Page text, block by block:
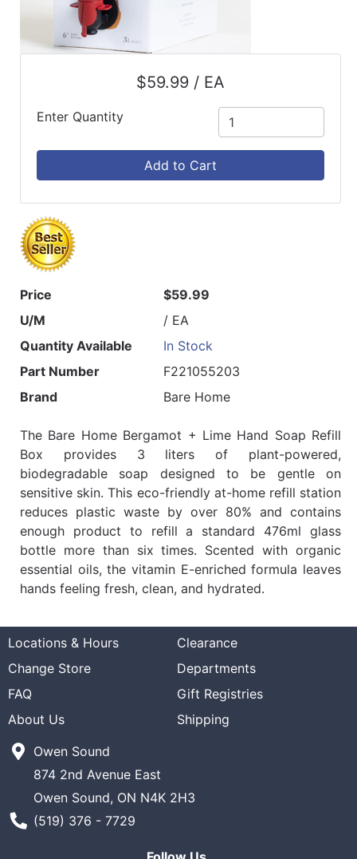
$59.99 / EA
Enter Quantity
Add to Cart
Price
$59.99
U/M
/ EA
Quantity Available
In Stock
Part Number
F221055203
Brand
Bare Home
The Bare Home Bergamot + Lime Hand Soap Refill
Box provides 3 liters of plant-powered,
biodegradable soap designed to be gentle on
sensitive skin. This eco-friendly at-home refill station
reduces plastic waste by over 80% and contains
enough product to refill a standard 476ml glass
bottle more than six times. Scented with organic
essential oils, the vitamin E-enriched formula leaves
hands feeling fresh, clean, and hydrated.
Locations & Hours
Clearance
Change Store
Departments
FAQ
Gift Registries
About Us
Shipping
Owen Sound
874 2nd Avenue East
Owen Sound, ON N4K 2H3
Phone Number
(519) 376 - 7729